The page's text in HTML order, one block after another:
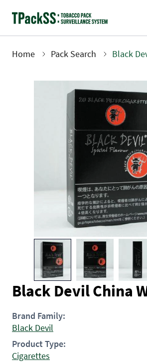
Home Pack Search Black
Black Devil China
Brand Family:
Black Devil
Product Type:
Cigarettes